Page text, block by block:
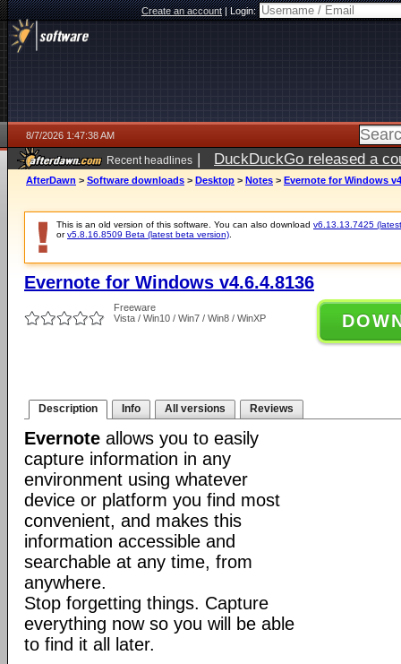
Create an account|Login:
8/7/2026 1:47:38 AM
Recent headlines | DuckDuckGo released a
ago
AfterDawn > Software downloads > Desktop > Notes > Evernote for Windows
This is an old version of this software. You can also download v6.13.13.7425
orv5.8.16.8509 Beta (latest beta version)
Evernote for Windows v4.6.4.8136
Freeware
Vista / Win10 / Win7 / Win8 / WinXP
Description Info All versions Reviews
Evernote allows you to easily
capture information in any
environment using whatever
device or platform you find most
convenient, and makes this
information accessible and
searchable at any time, from
anywhere.
Stop forgetting things. Capture
everything now so you will be able
to find it all later.